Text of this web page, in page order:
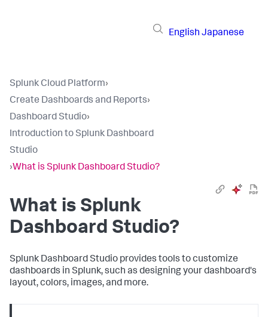
English Japanese
Splunk Cloud Platform›
Create Dashboards and Reports›
Dashboard Studio›
Introduction to Splunk Dashboard
Studio
›What is Splunk Dashboard Studio?
What is Splunk
Dashboard Studio?
Splunk Dashboard Studio provides tools to customize
dashboards in Splunk, such as designing your dashboard's
layout, colors, images, and more.